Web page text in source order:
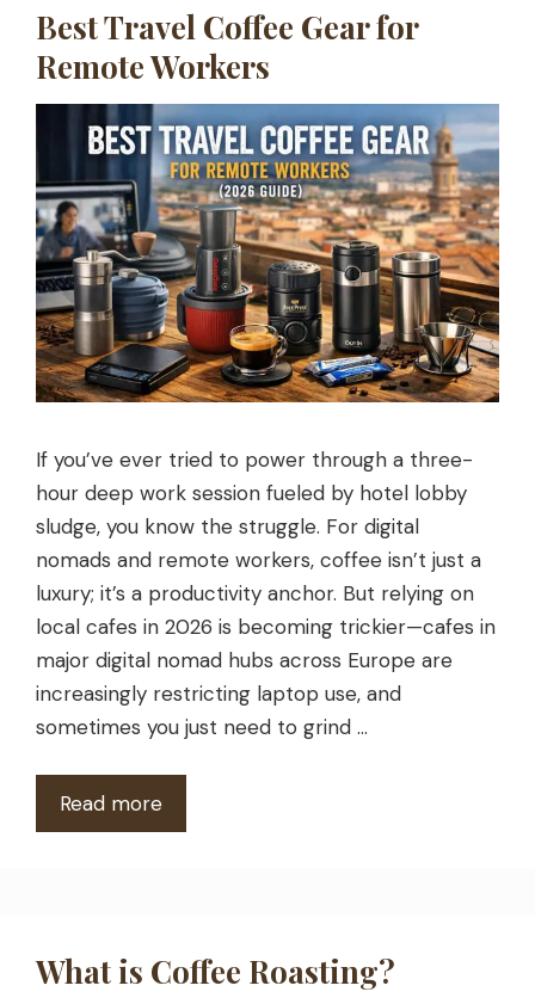
Best Travel Coffee Gear for
Remote Workers
If you’ve ever tried to power through a three-
hour deep work session fueled by hotel lobby
sludge, you know the struggle. For digital
nomads and remote workers, coffee isn’t just a
luxury; it’s a productivity anchor. But relying on
local cafes in 2026 is becoming trickier—cafes in
major digital nomad hubs across Europe are
increasingly restricting laptop use, and
sometimes you just need to grind …
Read more
What is Coffee Roasting?